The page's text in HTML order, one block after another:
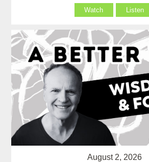
Watch Listen
August 2, 2026